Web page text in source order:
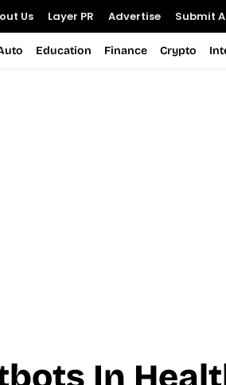
Us Layer PR Advertise Submit
Education Finance Crypto